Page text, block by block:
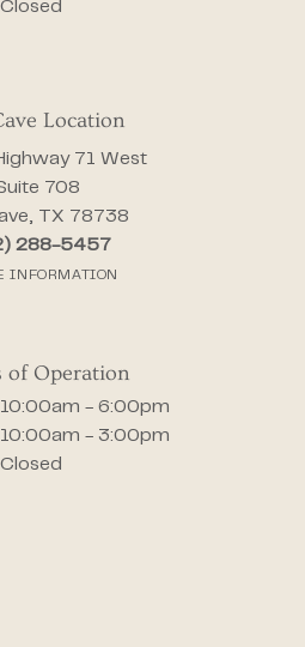
Closed
Location
71 West
708
TX 78738
288-5457
INFORMATION
of Operation
- Friday:
10:00am - 6:00pm
10:00am - 3:00pm
Closed